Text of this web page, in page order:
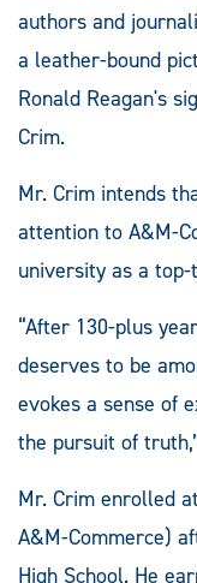
authors and
a leather-bound
Ronald Reagan's
Crim.
Mr. Crim intends
attention to A&M-
university as a
“After 130-plus
deserves to be
evokes a sense of
the pursuit of
Mr. Crim enrolled
A&M-Commerce)
High School. He